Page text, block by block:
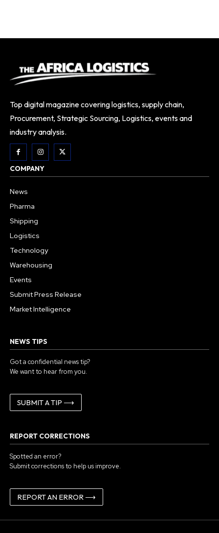
Top digital magazine covering logistics, supply chain,
Procurement, Strategic Sourcing, Logistics, events and
industry analysis.
COMPANY
News
Pharma
Shipping
Logistics
Technology
Warehousing
Events
Submit Press Release
Market Intelligence
NEWS TIPS
Got a confidential news tip?
We want to hear from you.
SUBMIT A TIP ⟶
REPORT CORRECTIONS
Spotted an error?
Submit corrections to help us improve.
REPORT AN ERROR ⟶